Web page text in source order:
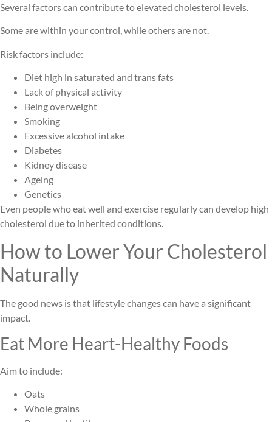
Several factors can contribute to elevated cholesterol levels.
Some are within your control, while others are not.
Risk factors include:
Diet high in saturated and trans fats
Lack of physical activity
Being overweight
Smoking
Excessive alcohol intake
Diabetes
Kidney disease
Ageing
Genetics
Even people who eat well and exercise regularly can develop high
cholesterol due to inherited conditions.
How to Lower Your Cholesterol
Naturally
The good news is that lifestyle changes can have a significant
impact.
Eat More Heart-Healthy Foods
Aim to include:
Oats
Whole grains